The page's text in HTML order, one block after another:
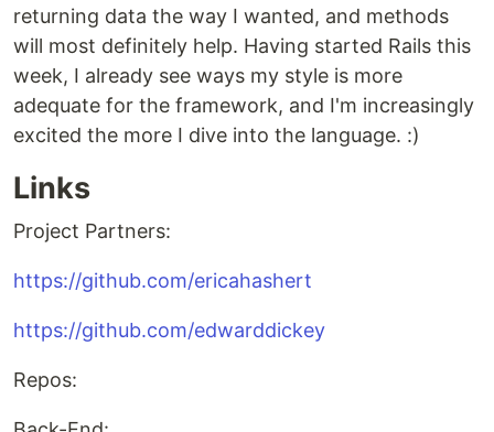
returning data the way I wanted, and methods
will most definitely help. Having started Rails this
week, I already see ways my style is more
adequate for the framework, and I'm increasingly
excited the more I dive into the language. :)
Links
Project Partners:
https://github.com/ericahashert
https://github.com/edwarddickey
Repos: